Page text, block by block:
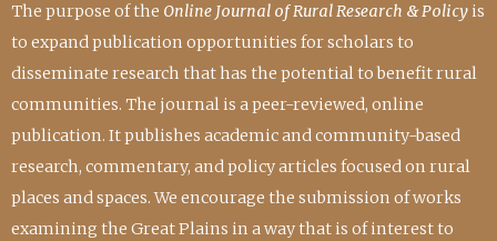
The purpose of the Online Journal of Rural Research & Policyis
to expand publication opportunities for scholars to
disseminate research that has the potential to benefit rural
communities. The journal is a peer-reviewed, online
publication. It publishes academic and community-based
research, commentary, and policy articles focused on rural
places and spaces. We encourage the submission of works
examining the Great Plains in a way that is of interest to